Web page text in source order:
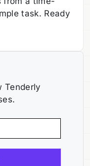
task. Ready
Tenderly